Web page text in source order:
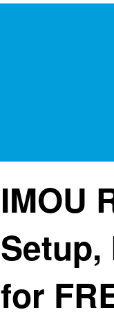
IMOU
Setup,
for